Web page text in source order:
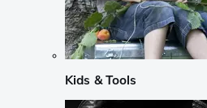
Kids & Tools